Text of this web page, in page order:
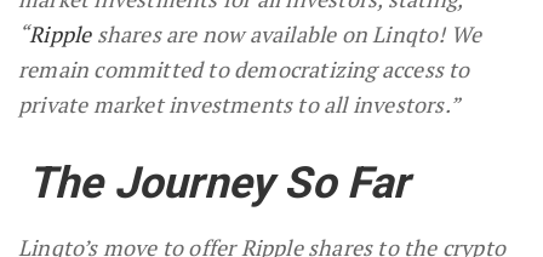
“Rippleshares are now available on Linqto! We
remain committed to democratizing access to
private market investments to all investors.”
The Journey So Far
Linqto’s move to offer Ripple shares to the crypto